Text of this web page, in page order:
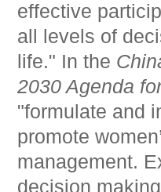
effective
all levels of
life." In the
2030 Agenda
"formulate and
promote
management.
decision